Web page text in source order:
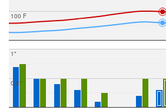
100 F
0.5"
1"